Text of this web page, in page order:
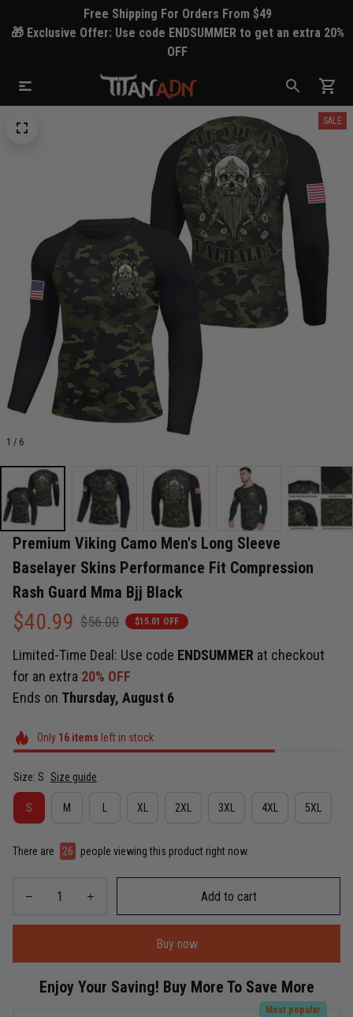
Free Shipping For Orders From $49
🎁 Exclusive Offer: Use code ENDSUMMER to get an extra 20%
OFF
1 / 6
SALE
Premium Viking Camo Men's Long Sleeve
Baselayer Skins Performance Fit Compression
Rash Guard Mma Bjj Black
$40.99 $56.00 $15.01 OFF
Limited-Time Deal: Use code ENDSUMMER at checkout
for an extra 20% OFF
Ends on Thursday, August 6
Only 16items left in stock
Size: S Size guide
S M XL 2XL 3XL 4XL 5XL
There are 26 people viewing this product right now.
Add to cart
Buy now
Enjoy Your Saving! Buy More To Save More
Most popular